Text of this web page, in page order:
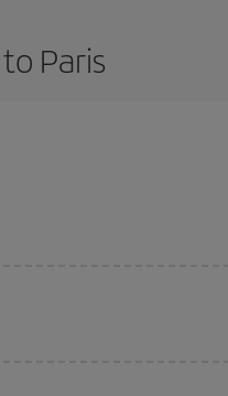
Paris